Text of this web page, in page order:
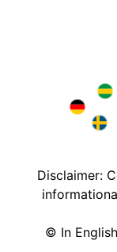
Disclaimer:
© In